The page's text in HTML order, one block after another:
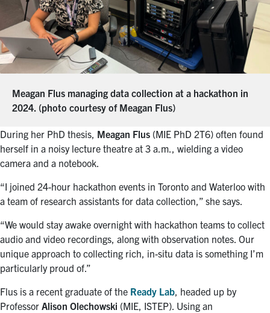
Meagan Flus managing data collection at a hackathon in
2024. (photo courtesy of Meagan Flus)
During her PhD thesis, Meagan Flus (MIE PhD 2T6) often found
herself in a noisy lecture theatre at 3 a.m., wielding a video
camera and a notebook.
“I joined 24-hour hackathon events in Toronto and Waterloo with
a team of research assistants for data collection,” she says.
“We would stay awake overnight with hackathon teams to collect
audio and video recordings, along with observation notes. Our
unique approach to collecting rich, in-situ data is something I’m
particularly proud of.”
Flus is a recent graduate of the Ready Lab , headed up by
Professor Alison Olechowski (MIE, ISTEP). Using an